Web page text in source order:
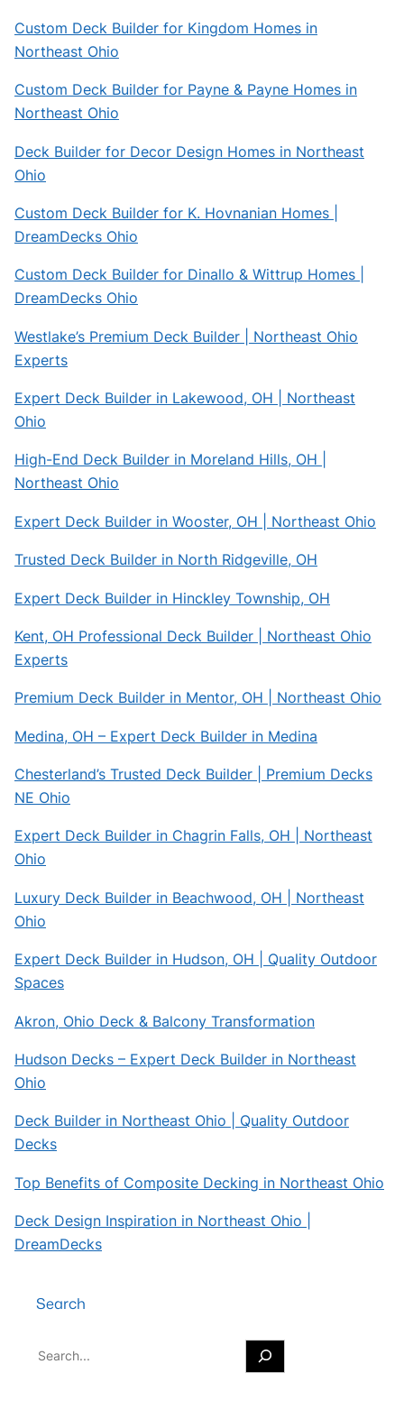
Custom Deck Builder for Kingdom Homes in
Northeast Ohio
Custom Deck Builder for Payne & Payne Homes in
Northeast Ohio
Deck Builder for Decor Design Homes in Northeast
Ohio
Custom Deck Builder for K. Hovnanian Homes |
DreamDecks Ohio
Custom Deck Builder for Dinallo & Wittrup Homes |
DreamDecks Ohio
Westlake’s Premium Deck Builder | Northeast Ohio
Experts
Expert Deck Builder in Lakewood, OH | Northeast
Ohio
High-End Deck Builder in Moreland Hills, OH |
Northeast Ohio
Expert Deck Builder in Wooster, OH | Northeast Ohio
Trusted Deck Builder in North Ridgeville, OH
Expert Deck Builder in Hinckley Township, OH
Kent, OH Professional Deck Builder | Northeast Ohio
Experts
Premium Deck Builder in Mentor, OH | Northeast Ohio
Medina, OH – Expert Deck Builder in Medina
Chesterland’s Trusted Deck Builder | Premium Decks
NE Ohio
Expert Deck Builder in Chagrin Falls, OH | Northeast
Ohio
Luxury Deck Builder in Beachwood, OH | Northeast
Ohio
Expert Deck Builder in Hudson, OH | Quality Outdoor
Spaces
Akron, Ohio Deck & Balcony Transformation
Hudson Decks – Expert Deck Builder in Northeast
Ohio
Deck Builder in Northeast Ohio | Quality Outdoor
Decks
Top Benefits of Composite Decking in Northeast Ohio
Deck Design Inspiration in Northeast Ohio |
DreamDecks
Search
S